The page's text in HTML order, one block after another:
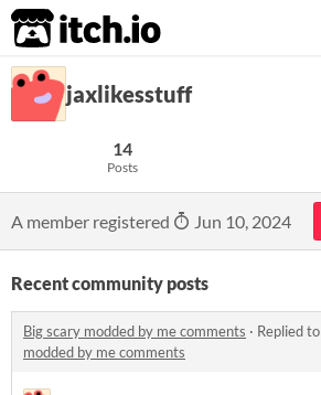
itch.io
jaxlikesstuff
14
Posts
A member registered Jun 10, 2024
Recent community posts
Big scary modded by me comments · Replied to
modded by me comments